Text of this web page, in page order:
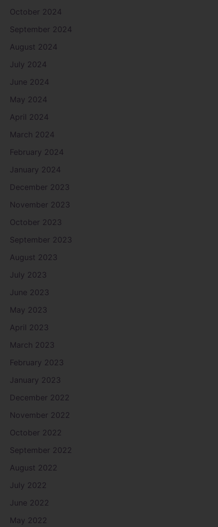
October 2024
September 2024
August 2024
July 2024
June 2024
May 2024
April 2024
March 2024
February 2024
January 2024
December 2023
November 2023
October 2023
September 2023
August 2023
July 2023
June 2023
May 2023
April 2023
March 2023
February 2023
January 2023
December 2022
November 2022
October 2022
September 2022
August 2022
July 2022
June 2022
May 2022